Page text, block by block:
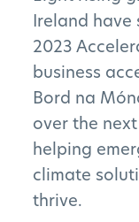
Ireland have
2023
business
Bord na
over the
helping
climate
thrive.